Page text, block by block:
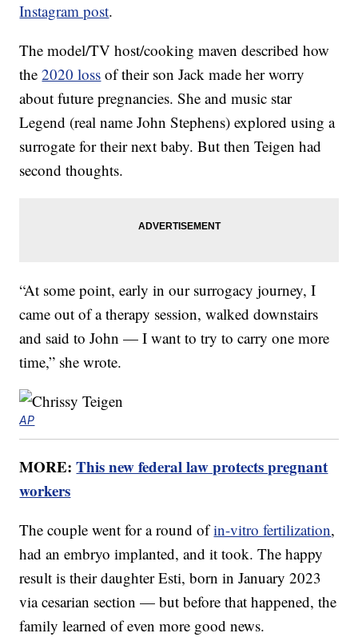
Instagram post.
The model/TV host/cooking maven described how
the2020 loss of their son Jack made her worry
about future pregnancies. She and music star
Legend (real name John Stephens) explored using a
surrogate for their next baby. But then Teigen had
second thoughts.
“At some point, early in our surrogacy journey, I
came out of a therapy session, walked downstairs
and said to John — I want to try to carry one more
time,” she wrote.
AP
MORE:This new federal law protects pregnant
workers
The couple went for a round ofin-vitro fertilization,
had an embryo implanted, and it took. The happy
result is their daughter Esti, born in January 2023
via cesarian section — but before that happened, the
family learned of even more good news.